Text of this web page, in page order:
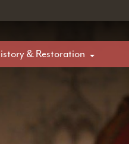
& Restoration